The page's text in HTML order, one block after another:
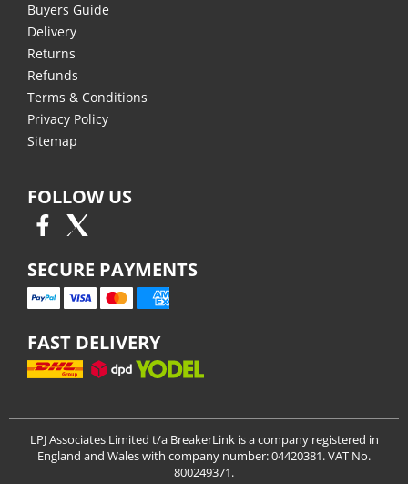
Buyers Guide
Delivery
Returns
Refunds
Terms & Conditions
Privacy Policy
Sitemap
FOLLOW US
SECURE PAYMENTS
FAST DELIVERY
LPJ Associates Limited t/a BreakerLink is a company registered in
England and Wales with company number: 04420381. VAT No.
800249371.